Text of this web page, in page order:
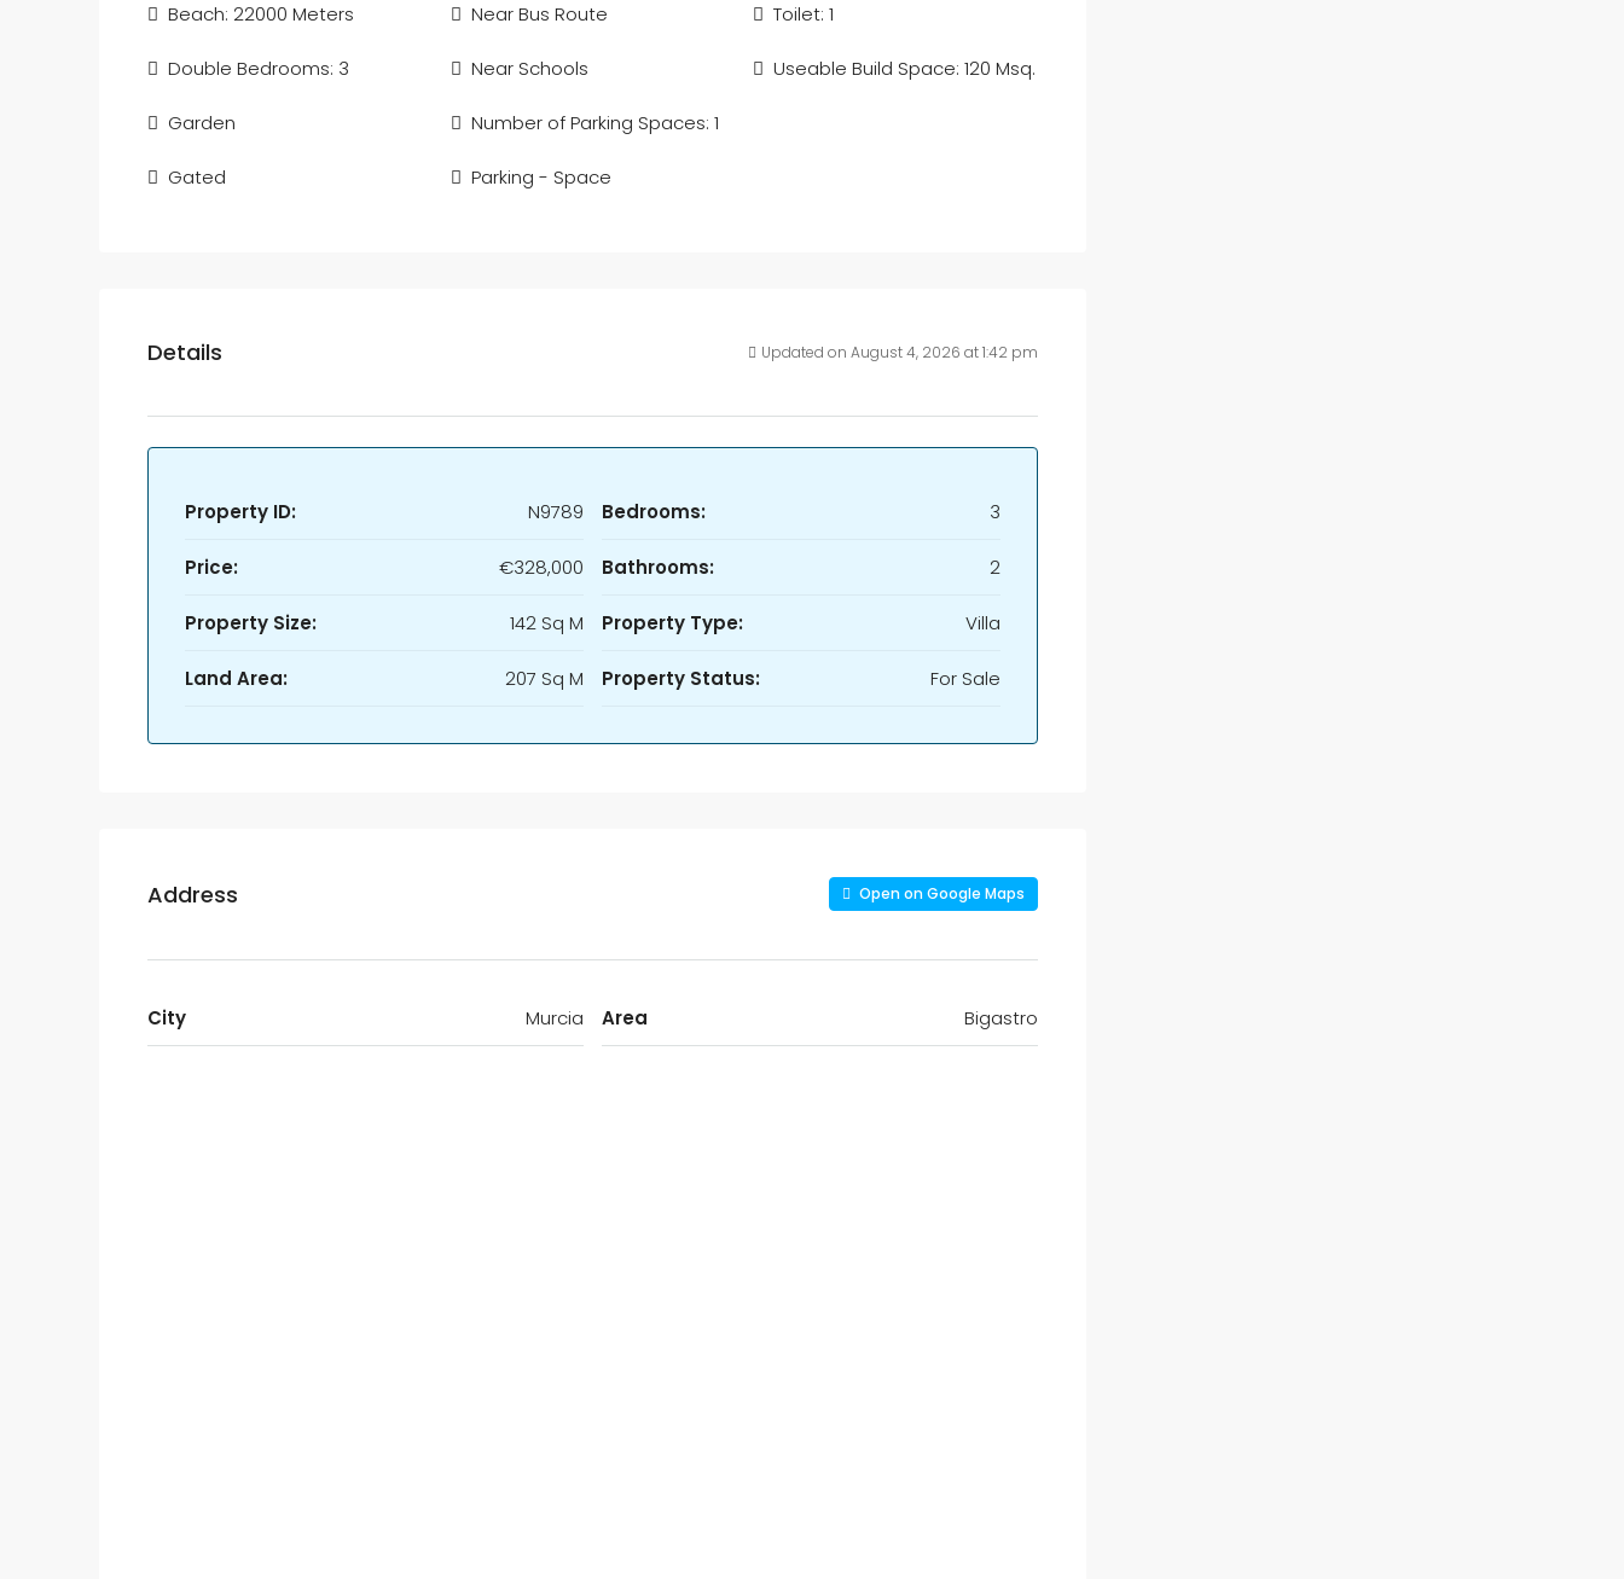
Beach: 22000 Meters
Double Bedrooms: 3
Garden
Gated
Near Bus Route
Near Schools
Number of Parking Spaces: 1
Parking - Space
Toilet: 1
Useable Build Space: 120 Msq.
Details Updated on August 4, 2026 at 1:42 pm
Property ID: N9789
Price: €328,000
Property Size: 142 Sq M
Land Area: 207 Sq M
Bedrooms: 3
Bathrooms: 2
Property Type: Villa
Property Status: For Sale
Address Open on Google Maps
City Murcia Area Bigastro